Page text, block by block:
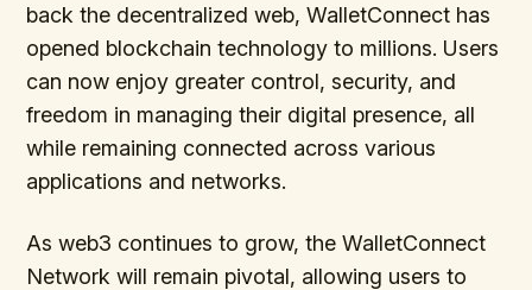
back the decentralized web, WalletConnect has
opened blockchain technology to millions. Users
can now enjoy greater control, security, and
freedom in managing their digital presence, all
while remaining connected across various
applications and networks.
As web3 continues to grow, the WalletConnect
Network will remain pivotal, allowing users to